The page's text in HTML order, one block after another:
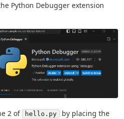
Python Debugger extension
2 of hello.py
by placing the